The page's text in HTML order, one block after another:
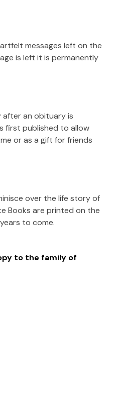
messages left on the
is left it is permanently
after an obituary is
first published to allow
or as a gift for friends
over the life story of
Books are printed on the
to come.
to the family of